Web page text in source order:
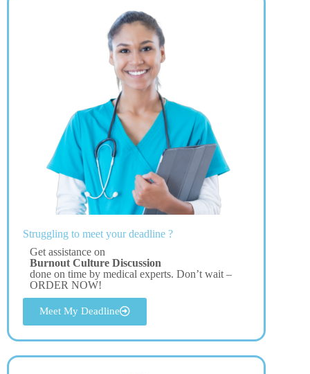
Struggling to meet your deadline ?
Get assistance on
Burnout Culture Discussion
done on time by medical experts. Don’t wait –
ORDER NOW!
Meet My Deadline